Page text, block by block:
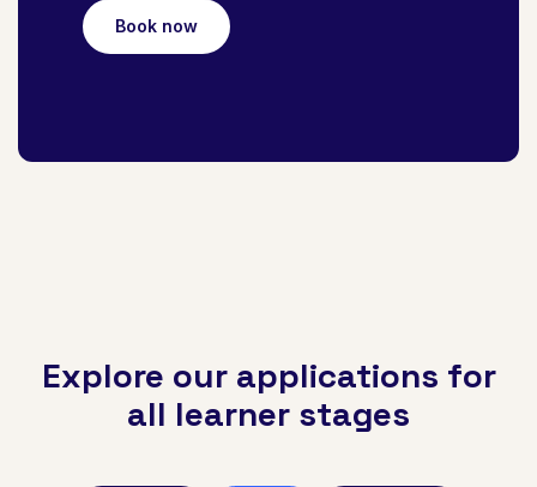
Book now
Explore our applications for
all learner stages